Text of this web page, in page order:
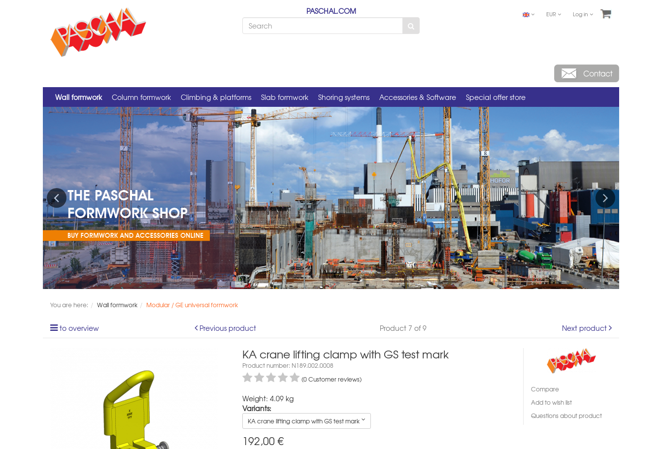
EUR Log in
PASCHAL.COM
Wall formwork Column formwork Climbing & platforms Slab formwork Shoring systems Accessories & Software Special offer store
Previous Next
You are here: Wall formwork Modular / GE universal formwork
to overview Previous product Product 7 of 9 Next product
KA crane lifting clamp with GS test mark
Product number: N189.002.0008
(0 Customer reviews)
Weight: 4.09 kg
Variants:
KA crane lifting clamp with GS test mark
192,00 €
Compare
Add to wish list
Questions about product